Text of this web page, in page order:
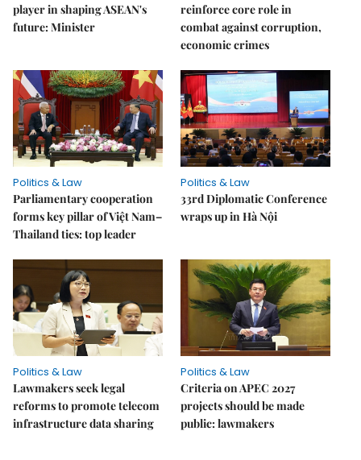
player in shaping ASEAN's
future: Minister
reinforce core role in
combat against corruption,
economic crimes
Politics & Law
Parliamentary cooperation
forms key pillar of Việt Nam–
Thailand ties: top leader
Politics & Law
33rd Diplomatic Conference
wraps up in Hà Nội
Politics & Law
Lawmakers seek legal
reforms to promote telecom
infrastructure data sharing
Politics & Law
Criteria on APEC 2027
projects should be made
public: lawmakers